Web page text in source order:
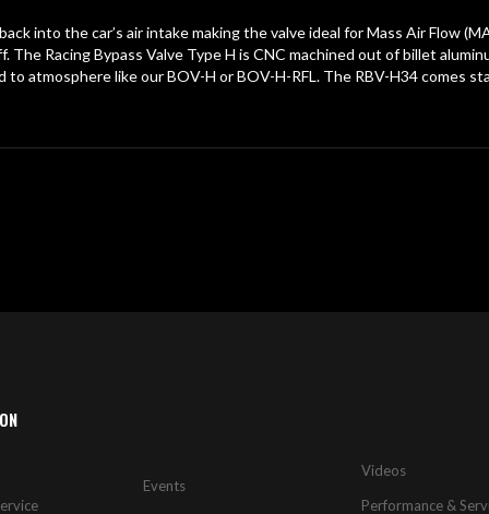
into the car’s air intake making the valve ideal for Mass Air Flow
Racing Bypass Valve Type H is CNC machined out of billet
atmosphere like our BOV-H or BOV-H-RFL. The RBV-H34 comes
Events
Videos
Performance &